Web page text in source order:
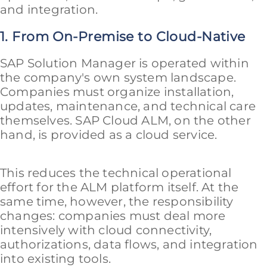
and integration.
1. From On-Premise to Cloud-Native
SAP Solution Manager is operated within
the company's own system landscape.
Companies must organize installation,
updates, maintenance, and technical care
themselves. SAP Cloud ALM, on the other
hand, is provided as a cloud service.
This reduces the technical operational
effort for the ALM platform itself. At the
same time, however, the responsibility
changes: companies must deal more
intensively with cloud connectivity,
authorizations, data flows, and integration
into existing tools.